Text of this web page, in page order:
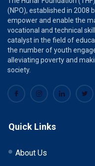
(NPO), established in 2008
empower and enable the
vocational and technical
catalyst in the field of
the number of youth
alleviating poverty and
society.
Quick Links
About Us